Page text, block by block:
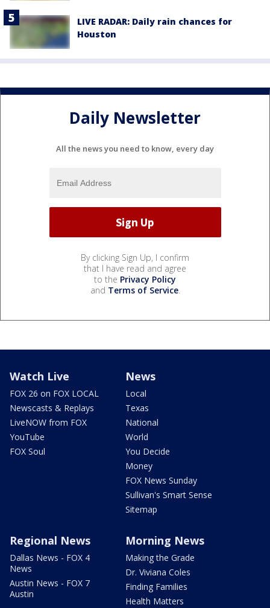
LIVE RADAR: Daily rain chances for
Houston
Daily Newsletter
All the news you need to know, every day
By clicking Sign Up, I confirm
that I have read and agree
to the Privacy Policy
and Terms of Service.
Watch Live
FOX 26 on FOX LOCAL
Newscasts & Replays
LiveNOW from FOX
YouTube
FOX Soul
News
Local
Texas
National
World
You Decide
Money
FOX News Sunday
Sullivan's Smart Sense
Sitemap
Regional News
Dallas News - FOX 4
News
Austin News - FOX 7
Austin
Morning News
Making the Grade
Dr. Viviana Coles
Finding Families
Health Matters